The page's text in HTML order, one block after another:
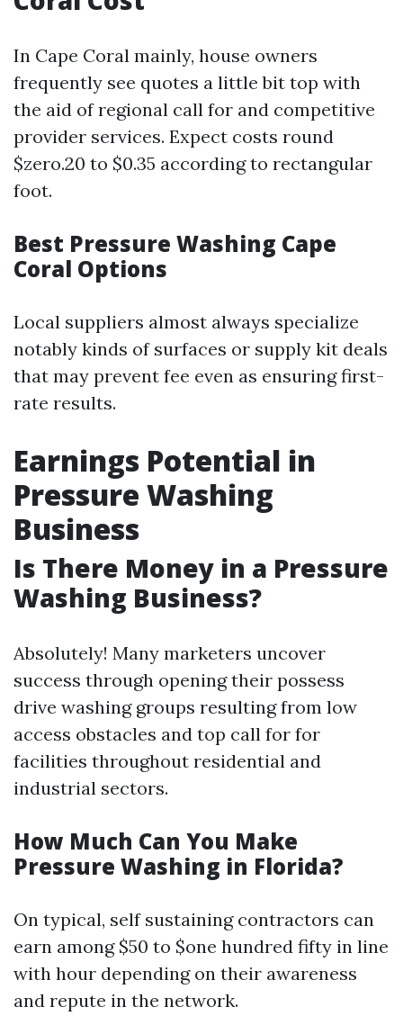
In Cape Coral mainly, house owners
frequently see quotes a little bit top with
the aid of regional call for and competitive
provider services. Expect costs round
$zero.20 to $0.35 according to rectangular
foot.
Best Pressure Washing Cape
Coral Options
Local suppliers almost always specialize
notably kinds of surfaces or supply kit deals
that may prevent fee even as ensuring first-
rate results.
Earnings Potential in
Pressure Washing
Business
Is There Money in a Pressure
Washing Business?
Absolutely! Many marketers uncover
success through opening their possess
drive washing groups resulting from low
access obstacles and top call for for
facilities throughout residential and
industrial sectors.
How Much Can You Make
Pressure Washing in Florida?
On typical, self sustaining contractors can
earn among $50 to $one hundred fifty in line
with hour depending on their awareness
and repute in the network.